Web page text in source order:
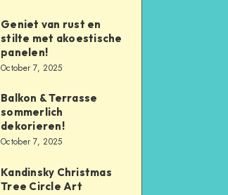
Geniet van rust en
stilte met akoestische
panelen!
October 7, 2025
Balkon & Terrasse
sommerlich
dekorieren!
October 7, 2025
Kandinsky Christmas
Tree Circle Art